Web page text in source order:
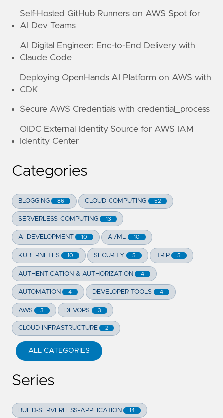
Self-Hosted GitHub Runners on AWS Spot for
AI Dev Teams
AI Digital Engineer: End-to-End Delivery with
Claude Code
Deploying OpenHands AI Platform on AWS with
CDK
Secure AWS Credentials with credential_process
OIDC External Identity Source for AWS IAM
Identity Center
Categories
BLOGGING 86 CLOUD-COMPUTING 52
SERVERLESS-COMPUTING 13
AI DEVELOPMENT 10 AI/ML 10
KUBERNETES 10 SECURITY 5 TRIP 5
AUTHENTICATION & AUTHORIZATION 4
AUTOMATION 4 DEVELOPER TOOLS 4
AWS 3 DEVOPS 3
CLOUD INFRASTRUCTURE 2
ALL CATEGORIES
Series
BUILD-SERVERLESS-APPLICATION 14